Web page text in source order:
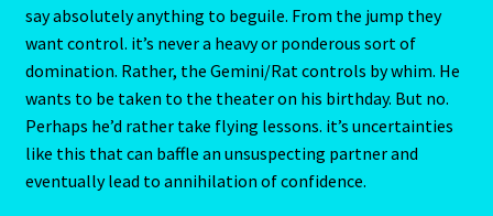
Feline Report-Astrology Interpretive-Example-Kitty-3
Feline Report-Astrology Interpretive-Example-Kitty-5
Free Preview-Feline Report-Kitty-Female
Feline Report-Astrology Interpretive-Example-Kitty-2
to assist him or her toward the power/money goal, the
relationship is likely to go a long way.
Beware of Gemini/rat seduction routines. These folks will
say absolutely anything to beguile. From the jump they
want control. it’s never a heavy or ponderous sort of
domination. Rather, the Gemini/Rat controls by whim. He